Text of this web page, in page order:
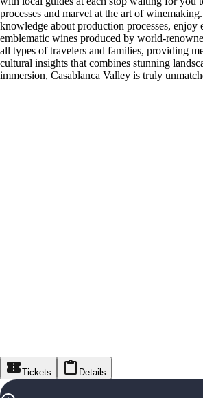
processes and marvel at the art of
knowledge about production processes, enjoy
emblematic wines produced by world-
all types of travelers and families, providing
cultural insights that combines stunning
immersion, Casablanca Valley is truly
Tickets Details